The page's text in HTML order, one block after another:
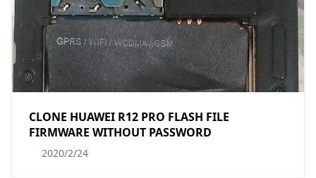
CLONE HUAWEI R12 PRO FLASH FILE
FIRMWARE WITHOUT PASSWORD
2020/2/24